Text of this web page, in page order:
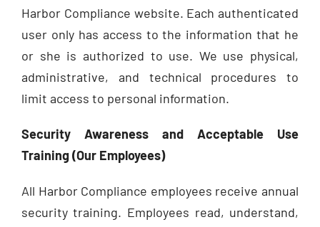
Harbor Compliance website. Each authenticated
user only has access to the information that he
or she is authorized to use. We use physical,
administrative, and technical procedures to
limit access to personal information.
Security Awareness and Acceptable Use
Training (Our Employees)
All Harbor Compliance employees receive annual
security training. Employees read, understand,